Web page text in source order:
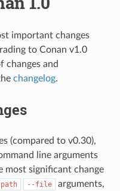
important changes
to Conan v1.0
changes and
changelog.
(compared to v0.30),
line arguments
most significant change
--file
arguments,